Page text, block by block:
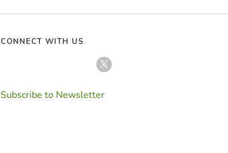
CONNECT WITH US
Subscribe to Newsletter